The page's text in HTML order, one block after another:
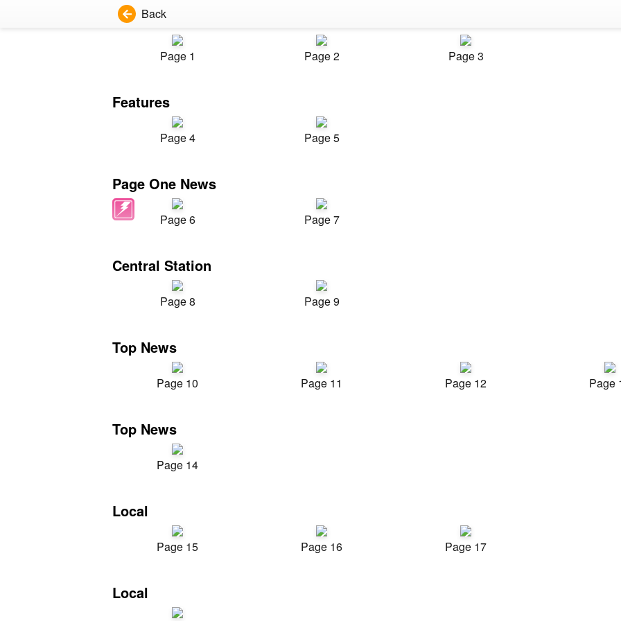
Back
Page 1 Page 2 Page 3
Features
Page 4 Page 5
Page One News
Page 6 Page 7
Central Station
Page 8 Page 9
Top News
Page 10 Page 11 Page 12 Page
Top News
Page 14
Local
Page 15 Page 16 Page 17
Local